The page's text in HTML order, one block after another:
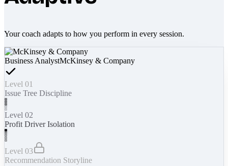
Your coach adapts to how you perform in every session.
Business AnalystMcKinsey & Company
Level 01
Issue Tree Discipline
Level 02
Profit Driver Isolation
Level 03
Recommendation Storyline